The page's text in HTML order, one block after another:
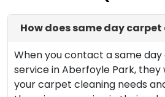
How does same day
When you contact a same
service in Aberfoyle Park, they
your carpet cleaning needs